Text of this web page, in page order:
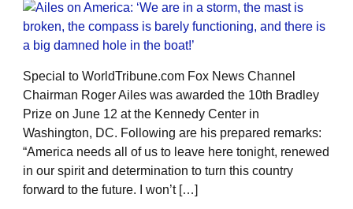
Special to WorldTribune.com Fox News Channel
Chairman Roger Ailes was awarded the 10th Bradley
Prize on June 12 at the Kennedy Center in
Washington, DC. Following are his prepared remarks:
“America needs all of us to leave here tonight, renewed
in our spirit and determination to turn this country
forward to the future. I won’t […]